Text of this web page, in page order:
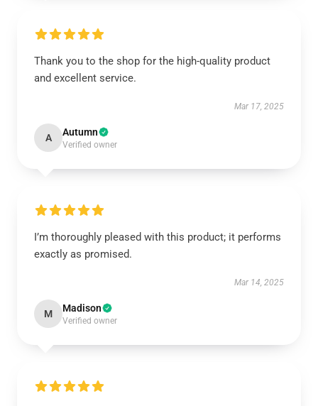
Thank you to the shop for the high-quality product
and excellent service.
Mar 17, 2025
A Autumn
Verified owner
I’m thoroughly pleased with this product; it performs
exactly as promised.
Mar 14, 2025
M Madison
Verified owner